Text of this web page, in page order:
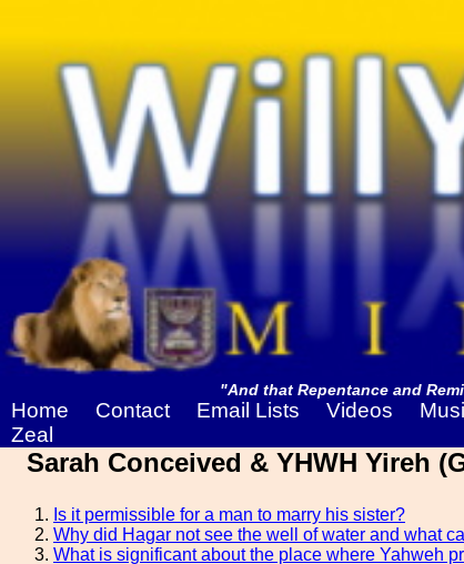
"And that Repentance and
Home Contact Email Lists Videos
Zeal
Sarah Conceived & YHWH Yireh
Is it permissible for a man to marry his sister?
Why did Hagar not see the well of water and what
What is significant about the place where Yahweh